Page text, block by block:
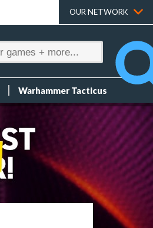
OUR NETWORK
Warhammer Tacticus